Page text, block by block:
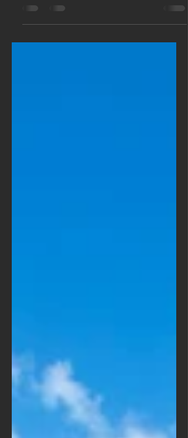
Hotel have both retained accolades in
the acclaimed World Golf...